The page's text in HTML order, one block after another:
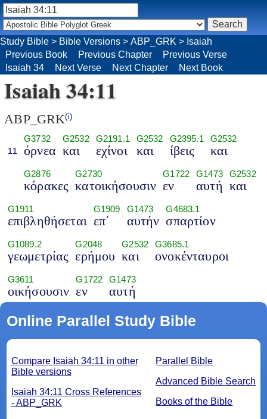
Isaiah 34:11
ABP_GRK(i)
11
G3732
όρνεα
G2532
και
G2191.1
εχίνοι
G2532
και
G2395.1
ίβεις
G2532
και
G2876
κόρακες
G2730
κατοικήσουσιν
G1722
εν
G1473
αυτή
G2532
και
G1911
επιβληθήσεται
G1909
επ΄
G1473
αυτήν
G4683.1
σπαρτίον
G1089.2
γεωμετρίας
G2048
ερήμου
G2532
και
G3685.1
ονοκένταυροι
G3611
οικήσουσιν
G1722
εν
G1473
αυτή
Online Parallel Study Bible
Parallel Bible
Advanced Bible Search
Books of the Bible
Compare Isaiah 34:11 in other
Bible versions
Isaiah 34:11 Cross References
- ABP_GRK
Study Bible > Bible Versions > ABP_GRK > Isaiah
Previous Book
Previous Chapter
Previous Verse
Isaiah 34
Next Verse Next Chapter Next Book